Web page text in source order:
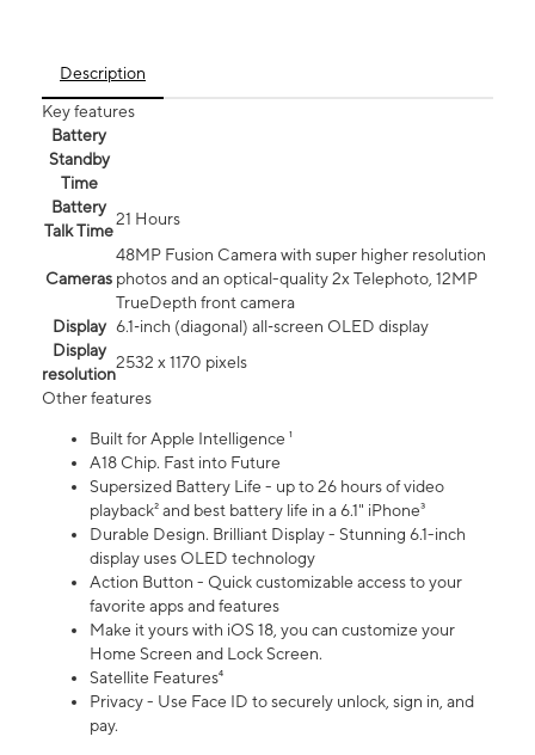
Description
Key features
Battery
Standby
Time
Battery
Talk Time
21 Hours
Cameras
48MP Fusion Camera with super higher resolution
photos and an optical-quality 2x Telephoto, 12MP
TrueDepth front camera
Display 6.1‑inch (diagonal) all‑screen OLED display
Display
resolution
2532 x 1170 pixels
Other features
Built for Apple Intelligence ¹
A18 Chip. Fast into Future
Supersized Battery Life - up to 26 hours of video
playback² and best battery life in a 6.1" iPhone³
Durable Design. Brilliant Display - Stunning 6.1-inch
display uses OLED technology
Action Button - Quick customizable access to your
favorite apps and features
Make it yours with iOS 18, you can customize your
Home Screen and Lock Screen.
Satellite Features⁴
Privacy - Use Face ID to securely unlock, sign in, and
pay.